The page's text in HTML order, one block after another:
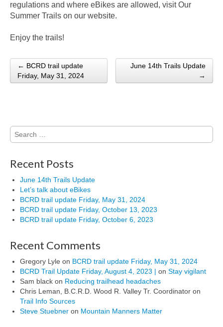
regulations and where eBikes are allowed, visit Our
Summer Trails on our website.
Enjoy the trails!
Post navigation
← BCRD trail update
Friday, May 31, 2024
June 14th Trails Update
→
Search
for:
Recent Posts
June 14th Trails Update
Let’s talk about eBikes
BCRD trail update Friday, May 31, 2024
BCRD trail update Friday, October 13, 2023
BCRD trail update Friday, October 6, 2023
Recent Comments
Gregory Lyle on BCRD trail update Friday, May 31, 2024
BCRD Trail Update Friday, August 4, 2023 | on Stay vigilant
Sam black on Reducing trailhead headaches
Chris Leman, B.C.R.D. Wood R. Valley Tr. Coordinator on
Trail Info Sources
Steve Stuebner on Mountain Manners Matter